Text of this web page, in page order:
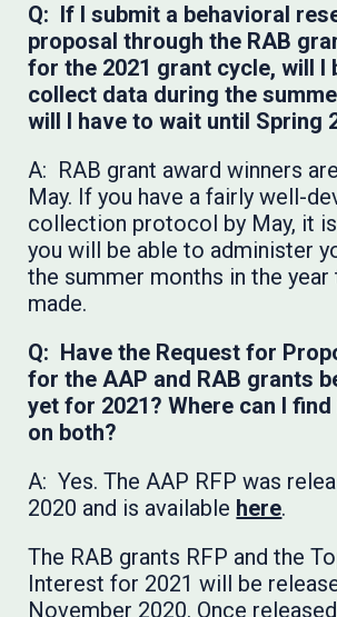
Q: If I submit a behavioral
proposal through the RAB
for the 2021 grant cycle, will I
collect data during the
will I have to wait until Spring
A: RAB grant award winners
May. If you have a fairly well-
collection protocol by May, it
you will be able to administer
the summer months in the year
made.
Q: Have the Request for
for the AAP and RAB grants
yet for 2021? Where can I
on both?
A: Yes. The AAP RFP was
2020 and is available here.
The RAB grants RFP and the
Interest for 2021 will be
November 2020. Once